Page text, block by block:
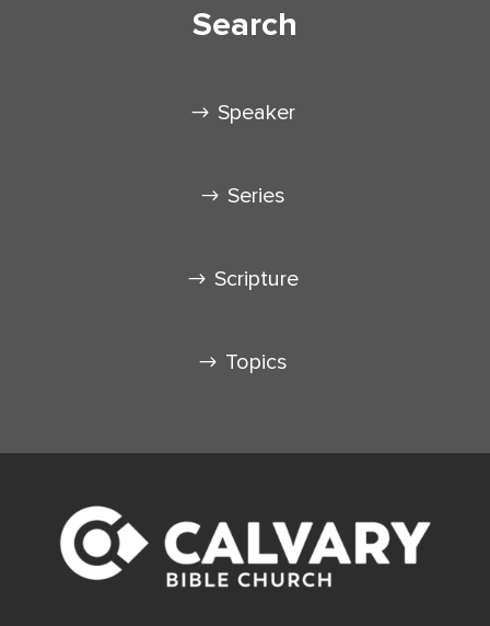
Search
Speaker
Series
Scripture
Topics